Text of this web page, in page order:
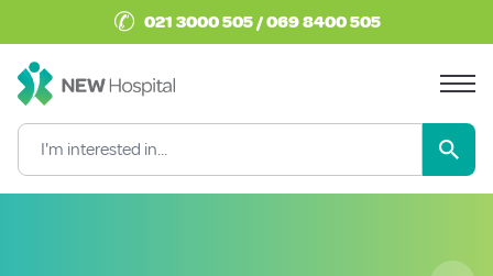
✆ 021 3000 505 / 069 8400 505